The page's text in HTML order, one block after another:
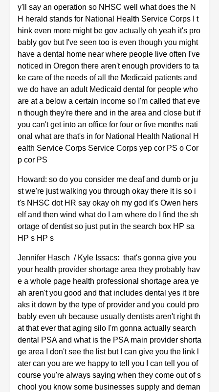
y'll say an operation so NHSC well what does the N
H herald stands for National Health Service Corps I t
hink even more might be gov actually oh yeah it's pro
bably gov but I've seen too is even though you might
have a dental home near where people live often I've
noticed in Oregon there aren't enough providers to ta
ke care of the needs of all the Medicaid patients and
we do have an adult Medicaid dental for people who
are at a below a certain income so I'm called that eve
n though they're there and in the area and close but if
you can't get into an office for four or five months nati
onal what are that's in for National Health National H
ealth Service Corps Service Corps yep cor PS o Cor
p cor PS
Howard: so do you consider me deaf and dumb or ju
st we're just walking you through okay there it is so i
t's NHSC dot HR say okay oh my god it's Owen hers
elf and then wind what do I am where do I find the sh
ortage of dentist so just put in the search box HP sa
HP s HP s
Jennifer Hasch / Kyle Issacs: that's gonna give you
your health provider shortage area they probably hav
e a whole page health professional shortage area ye
ah aren't you good and that includes dental yes it bre
aks it down by the type of provider and you could pro
bably even uh because usually dentists aren't right th
at that ever that aging silo I'm gonna actually search
dental PSA and what is the PSA main provider shorta
ge area I don't see the list but I can give you the link l
ater can you are we happy to tell you I can tell you of
course you're always saying when they come out of s
chool you know some businesses supply and deman